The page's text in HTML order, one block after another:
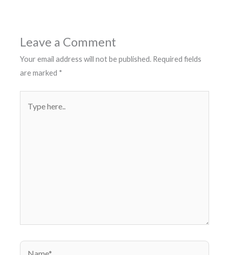
Leave a Comment
Your email address will not be published. Required fields
are marked *
here..